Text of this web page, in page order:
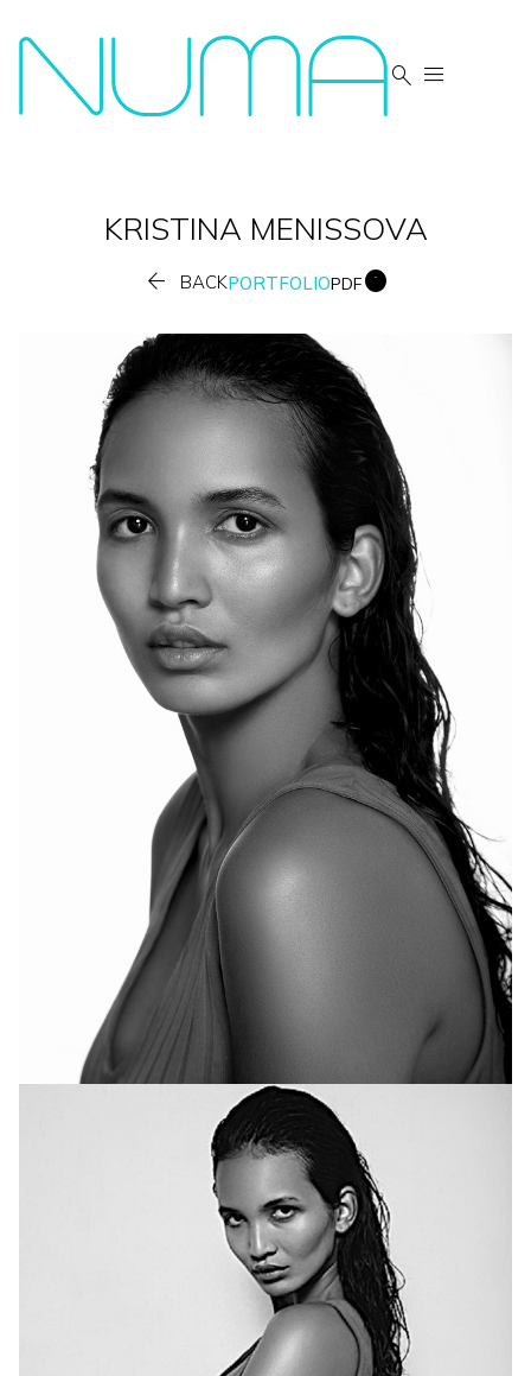
 
KRISTINA MENISSOVA
 BACKPORTFOLIOPDF